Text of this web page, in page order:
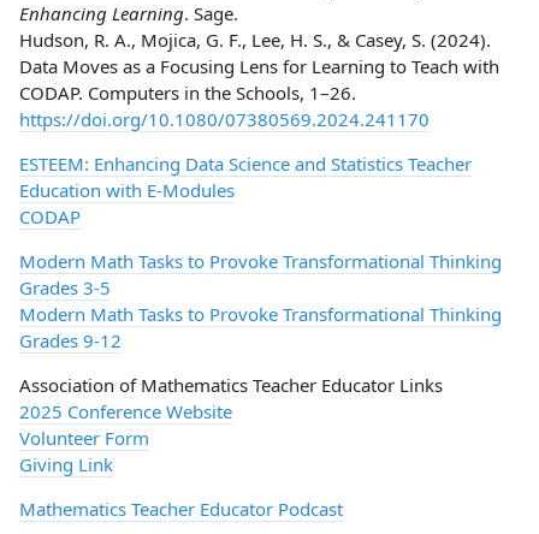
Enhancing Learning. Sage.
Hudson, R. A., Mojica, G. F., Lee, H. S., & Casey, S. (2024).
Data Moves as a Focusing Lens for Learning to Teach with
CODAP. Computers in the Schools, 1–26.
https://doi.org/10.1080/07380569.2024.241170
ESTEEM: Enhancing Data Science and Statistics Teacher
Education with E-Modules
CODAP
Modern Math Tasks to Provoke Transformational Thinking
Grades 3-5
Modern Math Tasks to Provoke Transformational Thinking
Grades 9-12
Association of Mathematics Teacher Educator Links
2025 Conference Website
Volunteer Form
Giving Link
Mathematics Teacher Educator Podcast